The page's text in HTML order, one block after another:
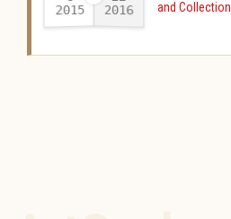
2015- 2016
and Collection